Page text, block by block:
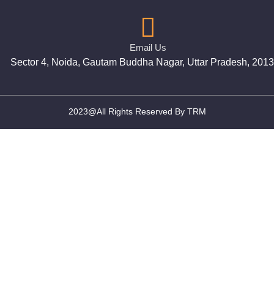
Email Us
Sector 4, Noida, Gautam Buddha Nagar, Uttar Pradesh,
2023@All Rights Reserved By TRM